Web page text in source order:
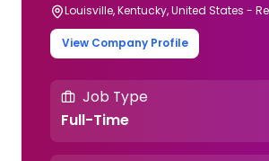
Louisville, Kentucky, United States -
View Company Profile
Job Type
Full-Time